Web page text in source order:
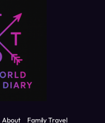
About Family Travel